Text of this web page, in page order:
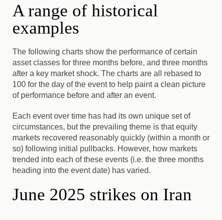
A range of historical
examples
The following charts show the performance of certain
asset classes for three months before, and three months
after a key market shock. The charts are all rebased to
100 for the day of the event to help paint a clean picture
of performance before and after an event.
Each event over time has had its own unique set of
circumstances, but the prevailing theme is that equity
markets recovered reasonably quickly (within a month or
so) following initial pullbacks. However, how markets
trended into each of these events (i.e. the three months
heading into the event date) has varied.
June 2025 strikes on Iran